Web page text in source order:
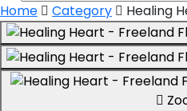
Home
Category Healing